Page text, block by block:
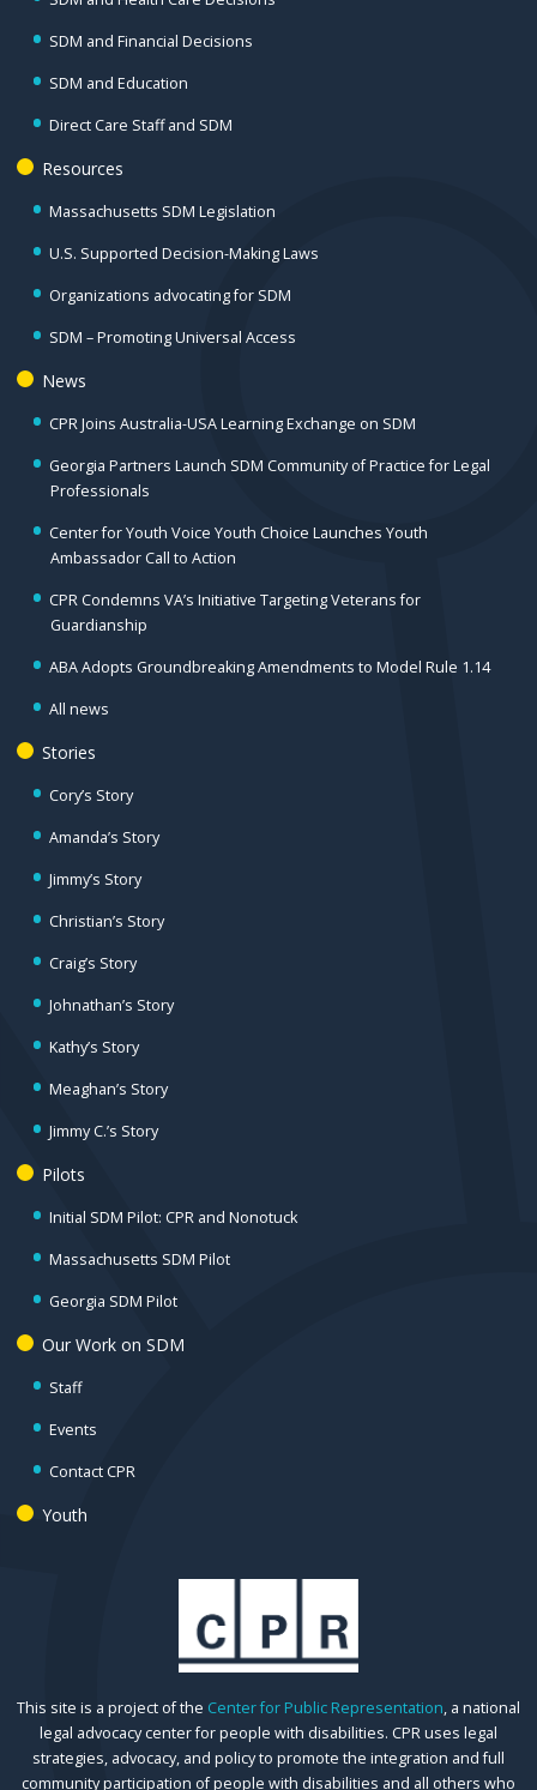
SDM and Financial Decisions
SDM and Education
Direct Care Staff and SDM
Resources
Massachusetts SDM Legislation
U.S. Supported Decision-Making Laws
Organizations advocating for SDM
SDM – Promoting Universal Access
News
CPR Joins Australia-USA Learning Exchange on SDM
Georgia Partners Launch SDM Community of Practice for Legal
Professionals
Center for Youth Voice Youth Choice Launches Youth
Ambassador Call to Action
CPR Condemns VA’s Initiative Targeting Veterans for
Guardianship
ABA Adopts Groundbreaking Amendments to Model Rule 1.14
All news
Stories
Cory’s Story
Amanda’s Story
Jimmy’s Story
Christian’s Story
Craig’s Story
Johnathan’s Story
Kathy’s Story
Meaghan’s Story
Jimmy C.’s Story
Pilots
Initial SDM Pilot: CPR and Nonotuck
Massachusetts SDM Pilot
Georgia SDM Pilot
Our Work on SDM
Staff
Events
Contact CPR
Youth
This site is a project of the Center for Public Representation, a national
legal advocacy center for people with disabilities. CPR uses legal
strategies, advocacy, and policy to promote the integration and full
community participation of people with disabilities and all others who